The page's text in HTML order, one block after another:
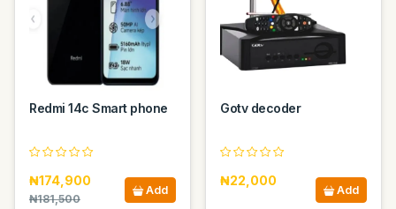
Redmi 14c Smart phone
₦174,900
₦181,500
Add
Gotv decoder
₦22,000
Add